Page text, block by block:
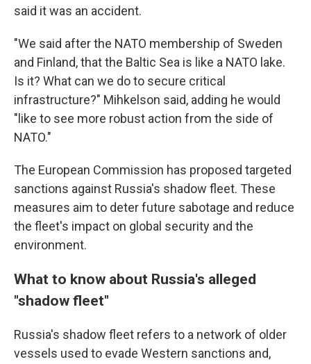
said it was an accident.
"We said after the NATO membership of Sweden
and Finland, that the Baltic Sea is like a NATO lake.
Is it? What can we do to secure critical
infrastructure?" Mihkelson said, adding he would
"like to see more robust action from the side of
NATO."
The European Commission has proposed targeted
sanctions against Russia's shadow fleet. These
measures aim to deter future sabotage and reduce
the fleet's impact on global security and the
environment.
What to know about Russia's alleged
"shadow fleet"
Russia's shadow fleet refers to a network of older
vessels used to evade Western sanctions and,